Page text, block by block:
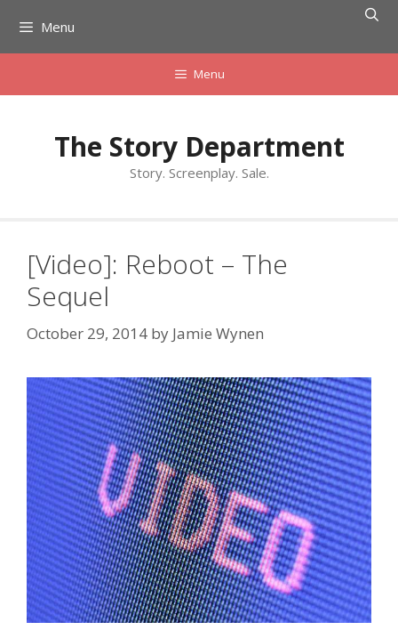
content
Menu
Menu
The Story Department
Story. Screenplay. Sale.
[Video]: Reboot – The
Sequel
October 29, 2014 by Jamie Wynen